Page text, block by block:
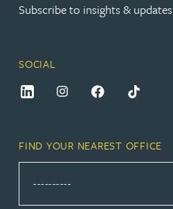
Subscribe to insights & updates
SOCIAL
FIND YOUR NEAREST OFFICE